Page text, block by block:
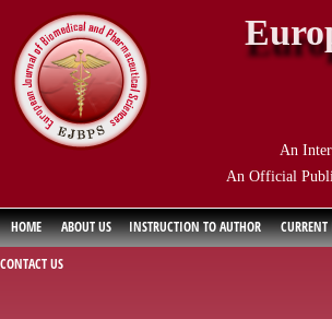
An
An Official
HOME ABOUT US INSTRUCTION TO AUTHOR CURRENT
CONTACT US